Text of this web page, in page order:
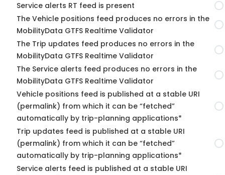
Service alerts RT feed is present
The Vehicle positions feed produces no errors in the
MobilityData GTFS Realtime Validator
The Trip updates feed produces no errors in the
MobilityData GTFS Realtime Validator
The Service alerts feed produces no errors in the
MobilityData GTFS Realtime Validator
Vehicle positions feed is published at a stable URI
(permalink) from which it can be “fetched”
automatically by trip-planning applications*
Trip updates feed is published at a stable URI
(permalink) from which it can be “fetched”
automatically by trip-planning applications*
Service alerts feed is published at a stable URI